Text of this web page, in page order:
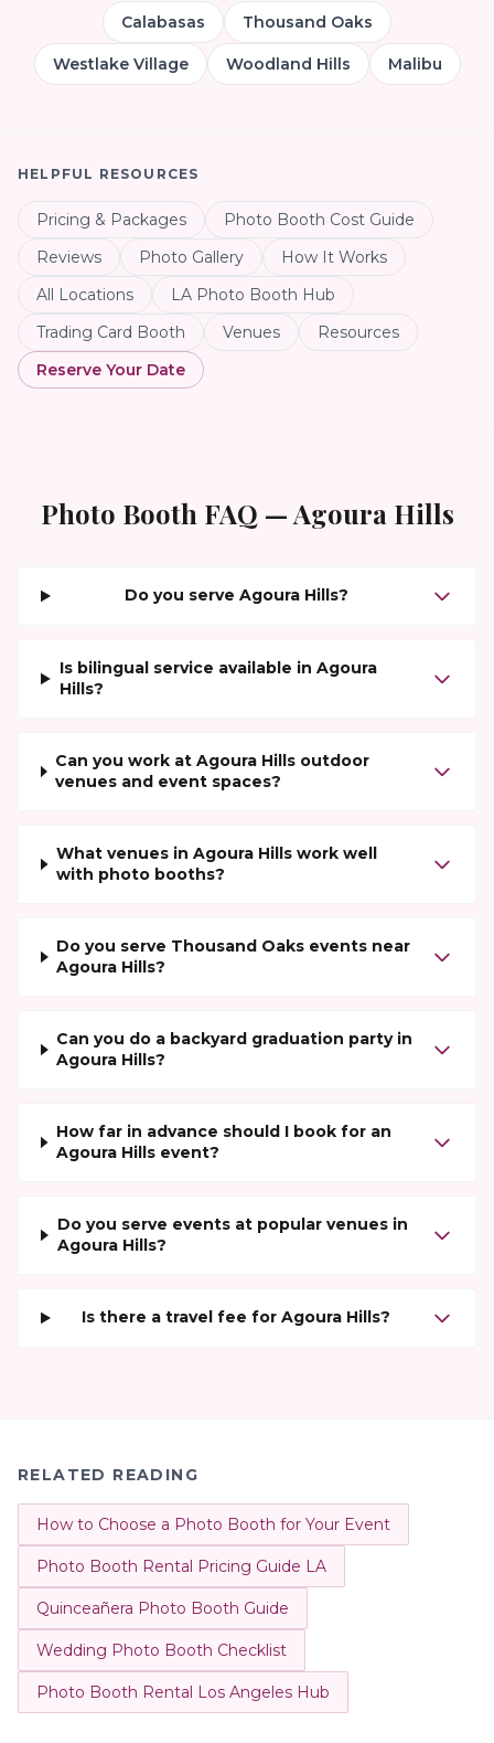
Calabasas Thousand Oaks
Westlake Village Woodland Hills Malibu
HELPFUL RESOURCES
Pricing & Packages
Photo Booth Cost Guide
Reviews
Photo Gallery
How It Works
All Locations
LA Photo Booth Hub
Trading Card Booth
Venues
Resources
Reserve Your Date
Photo Booth FAQ —Agoura Hills
Do you serve Agoura Hills?
Is bilingual service available in Agoura
Hills?
Can you work at Agoura Hills outdoor
venues and event spaces?
What venues in Agoura Hills work well
with photo booths?
Do you serve Thousand Oaks events near
Agoura Hills?
Can you do a backyard graduation party in
Agoura Hills?
How far in advance should I book for an
Agoura Hills event?
Do you serve events at popular venues in
Agoura Hills?
Is there a travel fee for Agoura Hills?
RELATED READING
How to Choose a Photo Booth for Your Event
Photo Booth Rental Pricing Guide LA
Quinceañera Photo Booth Guide
Wedding Photo Booth Checklist
Photo Booth Rental Los Angeles Hub